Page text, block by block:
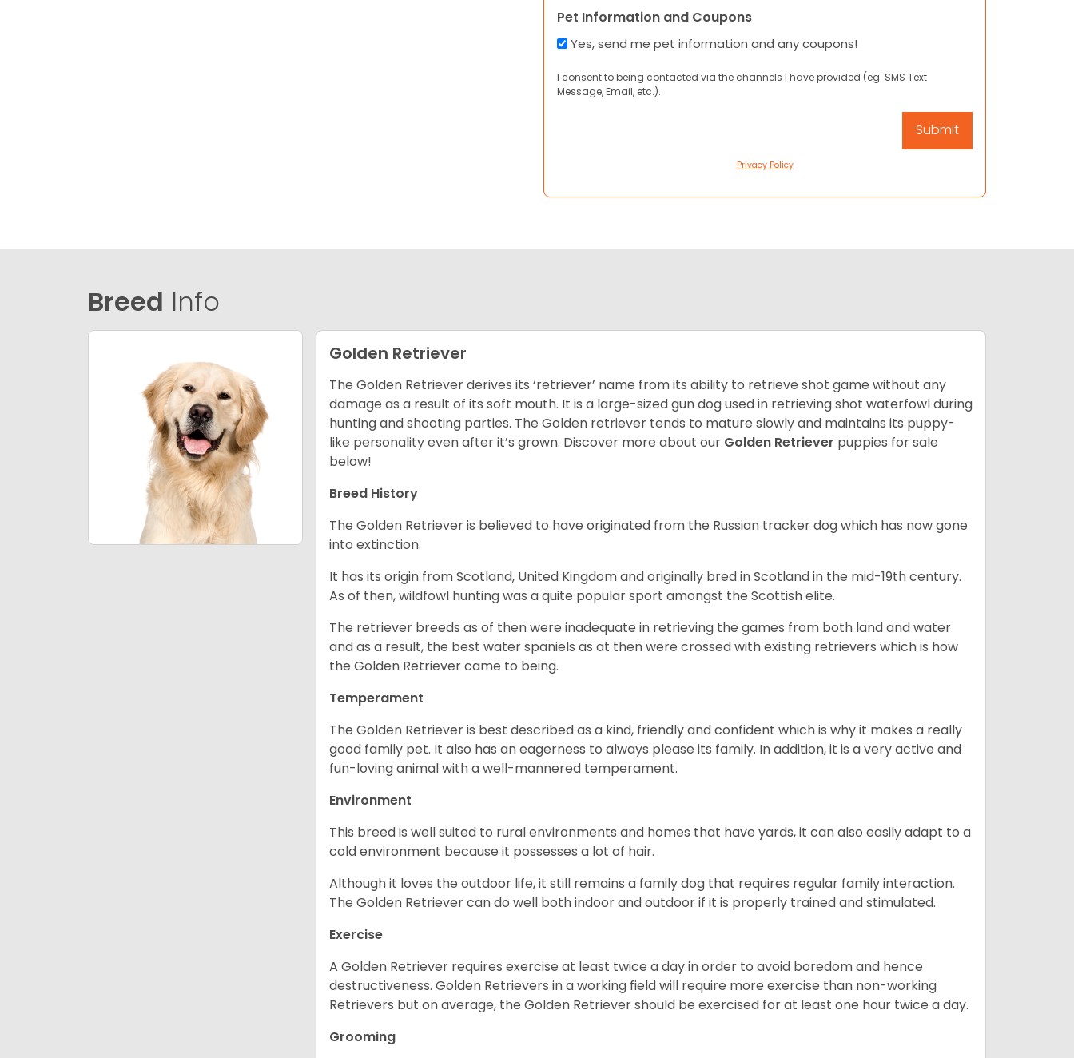
Pet Information and Coupons
Yes, send me pet information and any coupons!
I consent to being contacted via the channels I have provided (eg. SMS Text
Message, Email, etc.).
Privacy Policy
Breed Info
Golden Retriever
The Golden Retriever derives its ‘retriever’ name from its ability to retrieve shot game without any
damage as a result of its soft mouth. It is a large-sized gun dog used in retrieving shot waterfowl during
hunting and shooting parties. The Golden retriever tends to mature slowly and maintains its puppy-
like personality even after it’s grown. Discover more about our Golden Retriever puppies for sale
below!
Breed History
The Golden Retriever is believed to have originated from the Russian tracker dog which has now gone
into extinction.
It has its origin from Scotland, United Kingdom and originally bred in Scotland in the mid-19th century.
As of then, wildfowl hunting was a quite popular sport amongst the Scottish elite.
The retriever breeds as of then were inadequate in retrieving the games from both land and water
and as a result, the best water spaniels as at then were crossed with existing retrievers which is how
the Golden Retriever came to being.
Temperament
The Golden Retriever is best described as a kind, friendly and confident which is why it makes a really
good family pet. It also has an eagerness to always please its family. In addition, it is a very active and
fun-loving animal with a well-mannered temperament.
Environment
This breed is well suited to rural environments and homes that have yards, it can also easily adapt to a
cold environment because it possesses a lot of hair.
Although it loves the outdoor life, it still remains a family dog that requires regular family interaction.
The Golden Retriever can do well both indoor and outdoor if it is properly trained and stimulated.
Exercise
A Golden Retriever requires exercise at least twice a day in order to avoid boredom and hence
destructiveness. Golden Retrievers in a working field will require more exercise than non-working
Retrievers but on average, the Golden Retriever should be exercised for at least one hour twice a day.
Grooming